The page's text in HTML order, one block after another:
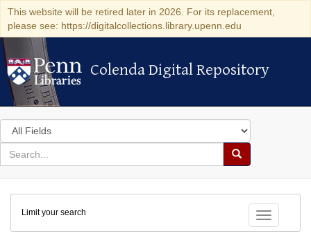
This website will be retired later in 2026. For its replacement,
please see: https://digitalcollections.library.upenn.edu
Colenda Digital Repository
Colenda Digital Repository
Search
in
for
search
Search
Colenda
Digital
Repository
Toggle
Limit your search